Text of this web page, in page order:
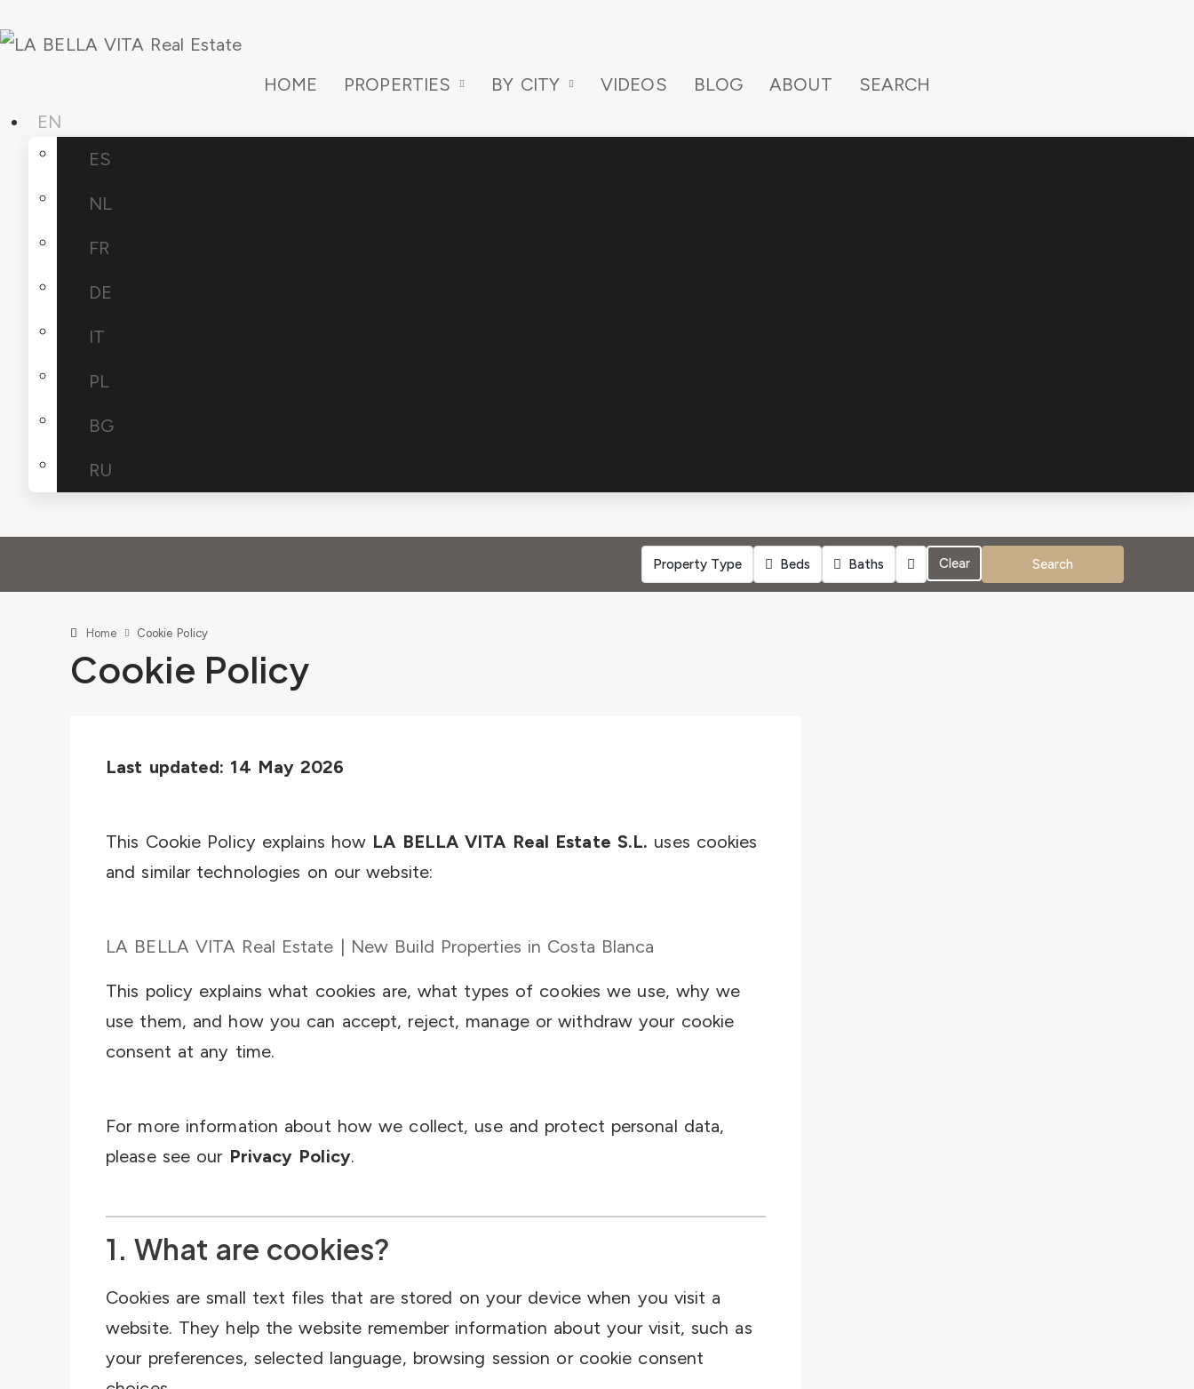
HOME PROPERTIES BY CITY VIDEOS BLOG ABOUT
SEARCH
EN
ES
NL
FR
DE
IT
PL
BG
RU
Property Type Beds Baths Clear Search
Home Cookie Policy
Cookie Policy
Last updated: 14 May 2026
This Cookie Policy explains how LA BELLA VITA Real Estate S.L. uses cookies
and similar technologies on our website:
LA BELLA VITA Real Estate | New Build Properties in Costa Blanca
This policy explains what cookies are, what types of cookies we use, why we
use them, and how you can accept, reject, manage or withdraw your cookie
consent at any time.
For more information about how we collect, use and protect personal data,
please see our Privacy Policy.
1. What are cookies?
Cookies are small text files that are stored on your device when you visit a
website. They help the website remember information about your visit, such as
your preferences, selected language, browsing session or cookie consent